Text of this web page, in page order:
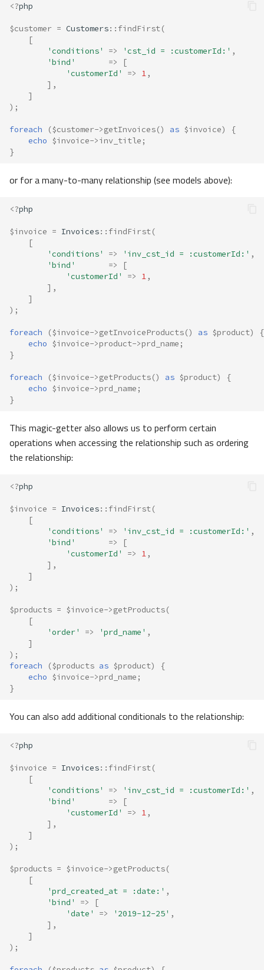
<?php
$customer = Customers:: findFirst(
[
'conditions'
=> 'cst_id = :customerId:' ,
'bind'
=>
[
'customerId'
=> 1,
],
]
);
foreach ($customer->getInvoices() as $invoice)
{
echo $invoice->inv_title ;
}
or for a many-to-many relationship (see models above):
<?php
$invoice = Invoices:: findFirst(
[
'conditions'
=> 'inv_cst_id = :customerId:' ,
'bind'
=>
[
'customerId'
=> 1,
],
]
);
foreach ($invoice->getInvoiceProducts() as $product)
{
echo $invoice->product->prd_name ;
}
foreach ($invoice->getProducts() as $product)
{
echo $invoice->prd_name ;
}
This magic-getter also allows us to perform certain
operations when accessing the relationship such as ordering
the relationship:
<?php
$invoice = Invoices:: findFirst(
[
'conditions'
=> 'inv_cst_id = :customerId:' ,
'bind'
=>
[
'customerId'
=> 1,
],
]
);
$products = $invoice->getProducts(
[
'order'
=> 'prd_name' ,
]
);
foreach
($products as $product)
{
echo $invoice->prd_name ;
}
You can also add additional conditionals to the relationship:
<?php
$invoice = Invoices:: findFirst(
[
'conditions'
=> 'inv_cst_id = :customerId:' ,
'bind'
=>
[
'customerId'
=> 1,
],
]
);
$products = $invoice->getProducts(
[
'prd_created_at = :date:' ,
'bind'
=>
[
'date'
=> '2019-12-25' ,
],
]
);